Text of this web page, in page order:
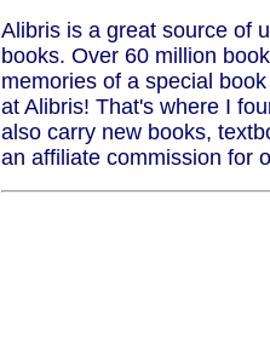
Alibris is a great source of
books. Over 60 million
memories of a special
at Alibris! That's where I
also carry new books,
an affiliate commission for